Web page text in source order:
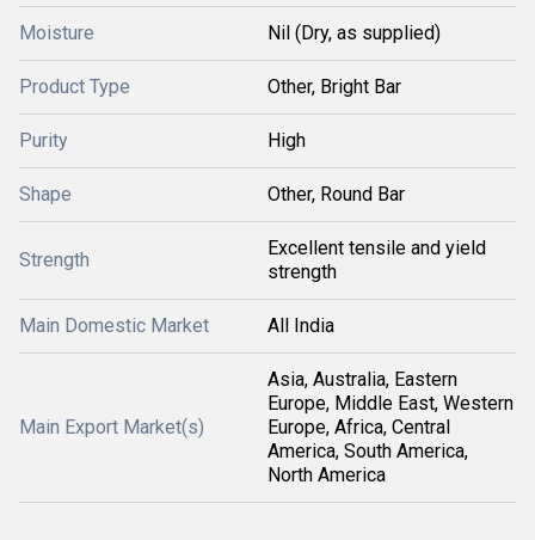
Moisture Nil (Dry, as supplied)
Product Type Other, Bright Bar
Purity High
Shape Other, Round Bar
Strength
Excellent tensile and yield
strength
Main Domestic Market All India
Main Export Market(s)
Asia, Australia, Eastern
Europe, Middle East, Western
Europe, Africa, Central
America, South America,
North America